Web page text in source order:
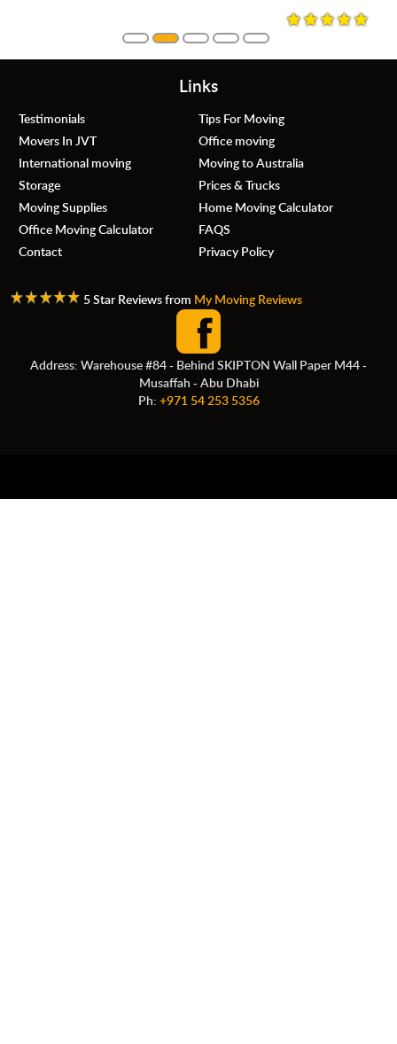
Links
Testimonials
Tips For Moving
Movers In JVT
Office moving
International moving
Moving to Australia
Storage
Prices & Trucks
Moving Supplies
Home Moving Calculator
Office Moving Calculator
FAQS
Contact
Privacy Policy
5 Star Reviews from My Moving Reviews
Address: Warehouse #84 - Behind SKIPTON Wall Paper M44 -
Musaffah - Abu Dhabi
Ph: +971 54 253 5356